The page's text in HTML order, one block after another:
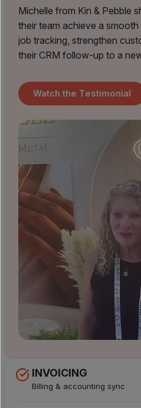
Michelle from Kin & Pebble
their team achieve a
job tracking, strengthen
their CRM follow-up to a
Watch the Testimonial
INVOICING
Billing & accounting sync